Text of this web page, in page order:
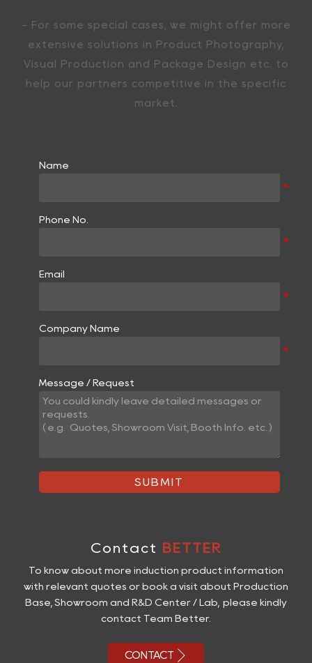
- For some special cases, we might offer more
extensive solutions in Product Photography,
Visual Production and Package Design etc. to
help our partners competitive in the specific
market.
Name
Phone No.
Email
Company Name
Message / Request
SUBMIT
Contact BETTER
To know about more induction product information
with relevant quotes or book a visit about Production
Base, Showroom and R&D Center / Lab, please kindly
contact Team Better.
CONTACT 